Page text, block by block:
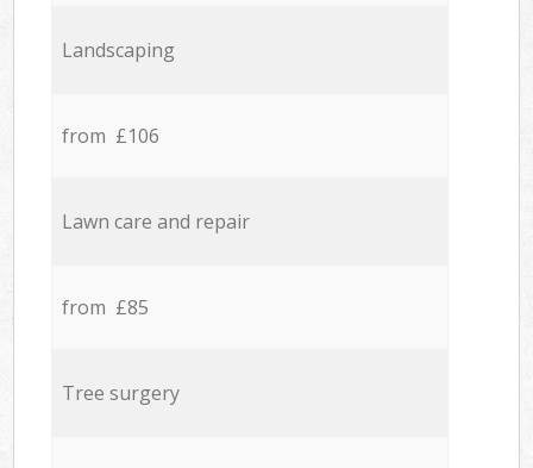
Landscaping
from £106
Lawn care and repair
from £85
Tree surgery